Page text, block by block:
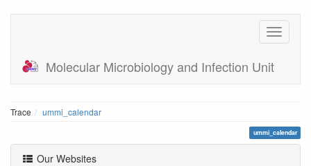
Molecular Microbiology and Infection Unit
Trace ummi_calendar
ummi_calendar
Our Websites